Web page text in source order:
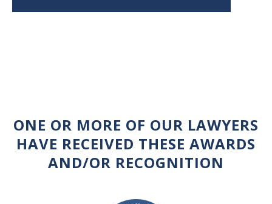
ONE OR MORE OF OUR LAWYERS
HAVE RECEIVED THESE AWARDS
AND/OR RECOGNITION